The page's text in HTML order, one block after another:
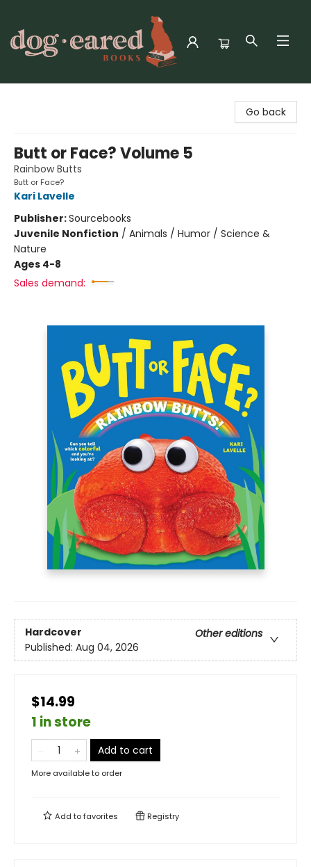
Go back
Butt or Face? Volume 5
Rainbow Butts
Butt or Face?
Kari Lavelle
Publisher:Sourcebooks
Juvenile Nonfiction / Animals / Humor / Science &
Nature
Ages 4-8
Sales demand:
Hardcover
Other editions
Published: Aug 04, 2026
$14.99
1 in store
Add to cart
More available to order
Add tofavorites Registry